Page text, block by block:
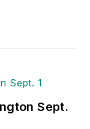
Sept.